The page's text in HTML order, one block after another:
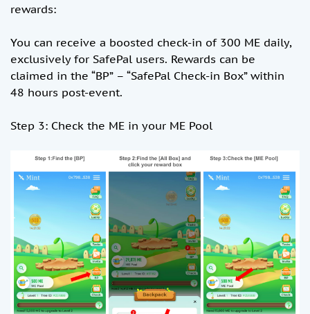
rewards:
You can receive a boosted check-in of 300 ME daily,
exclusively for SafePal users. Rewards can be
claimed in the “BP” – “SafePal Check-in Box” within
48 hours post-event.
Step 3: Check the ME in your ME Pool